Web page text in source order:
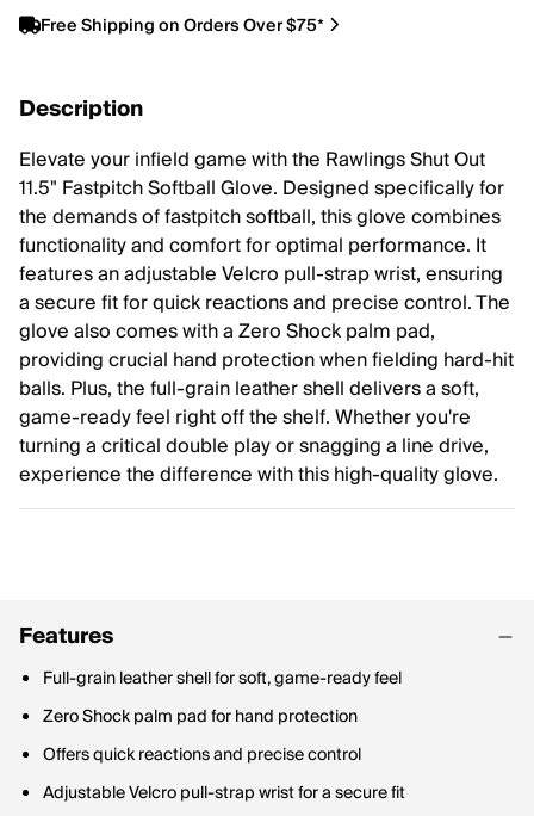
Free Shipping on Orders Over $75*
Description
Elevate your infield game with the Rawlings Shut Out
11.5" Fastpitch Softball Glove. Designed specifically for
the demands of fastpitch softball, this glove combines
functionality and comfort for optimal performance. It
features an adjustable Velcro pull-strap wrist, ensuring
a secure fit for quick reactions and precise control. The
glove also comes with a Zero Shock palm pad,
providing crucial hand protection when fielding hard-hit
balls. Plus, the full-grain leather shell delivers a soft,
game-ready feel right off the shelf. Whether you're
turning a critical double play or snagging a line drive,
experience the difference with this high-quality glove.
Features
Full-grain leather shell for soft, game-ready feel
Zero Shock palm pad for hand protection
Offers quick reactions and precise control
Adjustable Velcro pull-strap wrist for a secure fit